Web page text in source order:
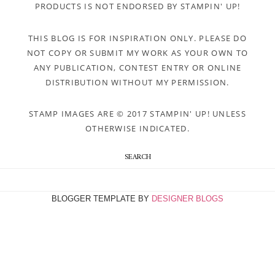
PRODUCTS IS NOT ENDORSED BY STAMPIN' UP!
THIS BLOG IS FOR INSPIRATION ONLY. PLEASE DO
NOT COPY OR SUBMIT MY WORK AS YOUR OWN TO
ANY PUBLICATION, CONTEST ENTRY OR ONLINE
DISTRIBUTION WITHOUT MY PERMISSION.
STAMP IMAGES ARE © 2017 STAMPIN' UP! UNLESS
OTHERWISE INDICATED.
SEARCH
BLOGGER TEMPLATE BY DESIGNER BLOGS